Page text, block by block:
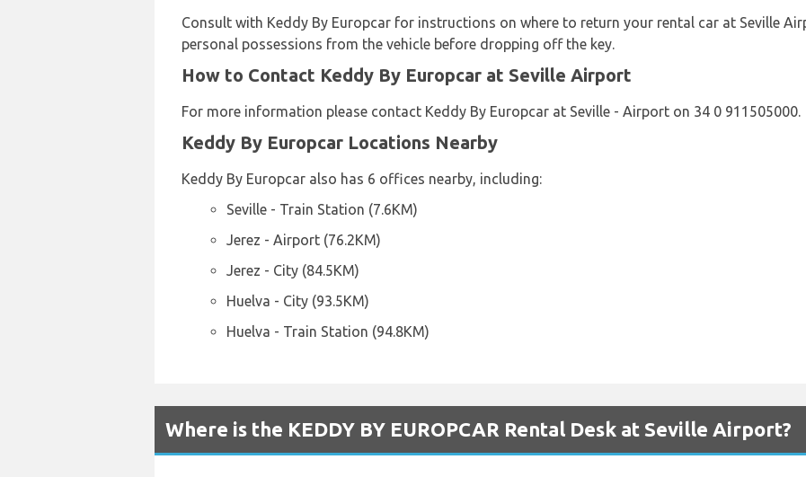
Consult with Keddy By Europcar for instructions on where to return your rental car at Seville
personal possessions from the vehicle before dropping off the key.
How to Contact Keddy By Europcar at Seville Airport
For more information please contact Keddy By Europcar at Seville - Airport on 34 0 911505000.
Keddy By Europcar Locations Nearby
Keddy By Europcar also has 6 offices nearby, including:
Seville - Train Station (7.6KM)
Jerez - Airport (76.2KM)
Jerez - City (84.5KM)
Huelva - City (93.5KM)
Huelva - Train Station (94.8KM)
Where is the KEDDY BY EUROPCAR Rental Desk at Seville Airport?